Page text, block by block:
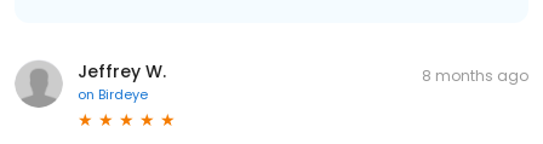
Jeffrey W.
on Birdeye
8 months ago